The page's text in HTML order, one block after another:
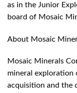
as in the Junior
board of Mosaic
About Mosaic
Mosaic Minerals
mineral exploration
acquisition and the